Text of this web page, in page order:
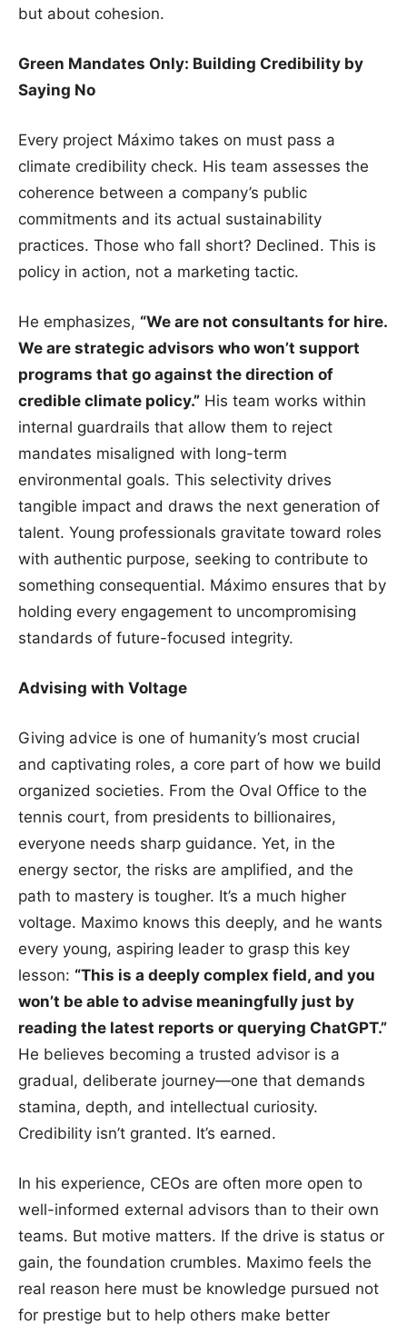
but about cohesion.
Green Mandates Only: Building Credibility by
Saying No
Every project Máximo takes on must pass a
climate credibility check. His team assesses the
coherence between a company’s public
commitments and its actual sustainability
practices. Those who fall short? Declined. This is
policy in action, not a marketing tactic.
He emphasizes, “We are not consultants for hire.
We are strategic advisors who won’t support
programs that go against the direction of
credible climate policy.” His team works within
internal guardrails that allow them to reject
mandates misaligned with long-term
environmental goals. This selectivity drives
tangible impact and draws the next generation of
talent. Young professionals gravitate toward roles
with authentic purpose, seeking to contribute to
something consequential. Máximo ensures that by
holding every engagement to uncompromising
standards of future-focused integrity.
Advising with Voltage
Giving advice is one of humanity’s most crucial
and captivating roles, a core part of how we build
organized societies. From the Oval Office to the
tennis court, from presidents to billionaires,
everyone needs sharp guidance. Yet, in the
energy sector, the risks are amplified, and the
path to mastery is tougher. It’s a much higher
voltage. Maximo knows this deeply, and he wants
every young, aspiring leader to grasp this key
lesson: “This is a deeply complex field, and you
won’t be able to advise meaningfully just by
reading the latest reports or querying ChatGPT.”
He believes becoming a trusted advisor is a
gradual, deliberate journey—one that demands
stamina, depth, and intellectual curiosity.
Credibility isn’t granted. It’s earned.
In his experience, CEOs are often more open to
well-informed external advisors than to their own
teams. But motive matters. If the drive is status or
gain, the foundation crumbles. Maximo feels the
real reason here must be knowledge pursued not
for prestige but to help others make better